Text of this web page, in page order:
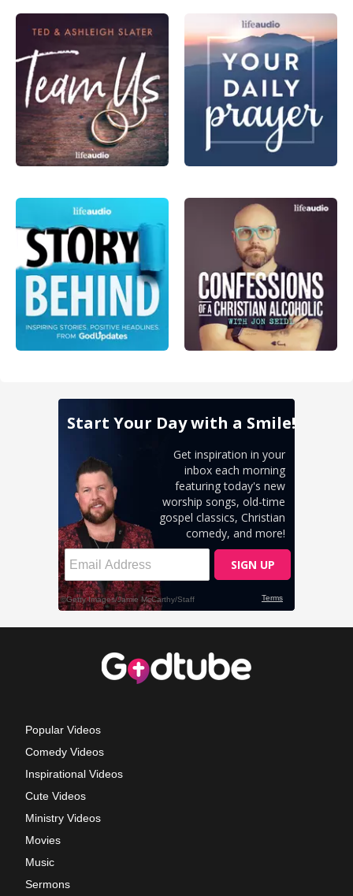
Popular Videos
Comedy Videos
Inspirational Videos
Cute Videos
Ministry Videos
Movies
Music
Sermons